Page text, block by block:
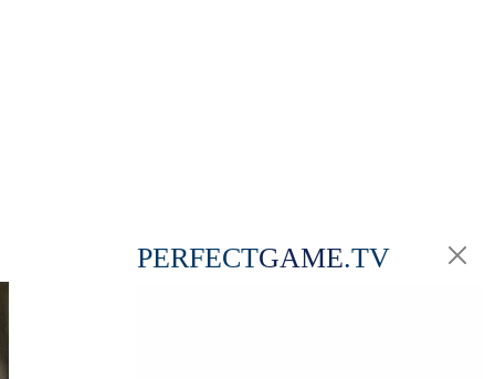
PERFECTGAME.TV